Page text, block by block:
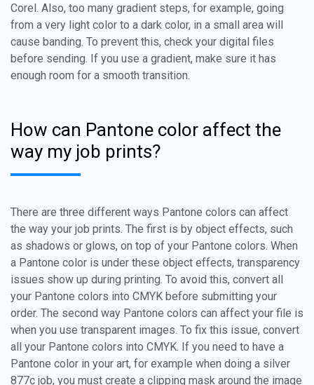
Corel. Also, too many gradient steps, for example, going
from a very light color to a dark color, in a small area will
cause banding. To prevent this, check your digital files
before sending. If you use a gradient, make sure it has
enough room for a smooth transition.
How can Pantone color affect the
way my job prints?
There are three different ways Pantone colors can affect
the way your job prints. The first is by object effects, such
as shadows or glows, on top of your Pantone colors. When
a Pantone color is under these object effects, transparency
issues show up during printing. To avoid this, convert all
your Pantone colors into CMYK before submitting your
order. The second way Pantone colors can affect your file is
when you use transparent images. To fix this issue, convert
all your Pantone colors into CMYK. If you need to have a
Pantone color in your art, for example when doing a silver
877c job, you must create a clipping mask around the image